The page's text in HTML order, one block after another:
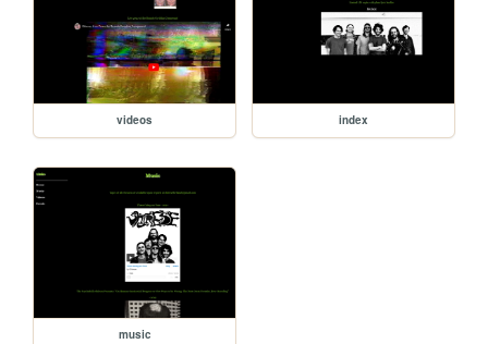
videos index
music